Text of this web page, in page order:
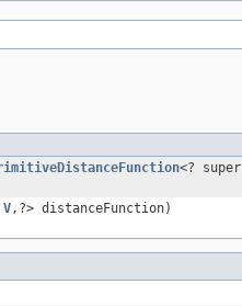
<? super
V,?> distanceFunction)